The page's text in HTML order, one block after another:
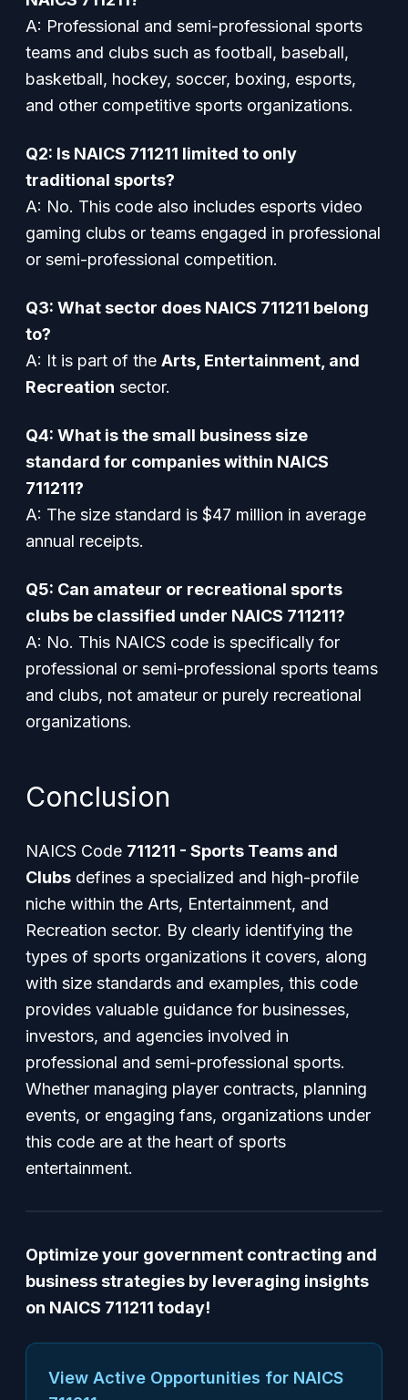
A: Professional and semi-professional sports
teams and clubs such as football, baseball,
basketball, hockey, soccer, boxing, esports,
and other competitive sports organizations.
Q2: Is NAICS 711211 limited to only
traditional sports?
A: No. This code also includes esports video
gaming clubs or teams engaged in professional
or semi-professional competition.
Q3: What sector does NAICS 711211 belong
to?
A: It is part of the Arts, Entertainment, and
Recreation sector.
Q4: What is the small business size
standard for companies within NAICS
711211?
A: The size standard is $47 million in average
annual receipts.
Q5: Can amateur or recreational sports
clubs be classified under NAICS 711211?
A: No. This NAICS code is specifically for
professional or semi-professional sports teams
and clubs, not amateur or purely recreational
organizations.
Conclusion
NAICS Code 711211 - Sports Teams and
Clubs defines a specialized and high-profile
niche within the Arts, Entertainment, and
Recreation sector. By clearly identifying the
types of sports organizations it covers, along
with size standards and examples, this code
provides valuable guidance for businesses,
investors, and agencies involved in
professional and semi-professional sports.
Whether managing player contracts, planning
events, or engaging fans, organizations under
this code are at the heart of sports
entertainment.
Optimize your government contracting and
business strategies by leveraging insights
on NAICS 711211 today!
View Active Opportunities for NAICS